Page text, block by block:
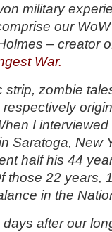
military
our
– creator
War.
strip, zombie
I
Saratoga, New
half his 44
those 22 years,
in the
after our